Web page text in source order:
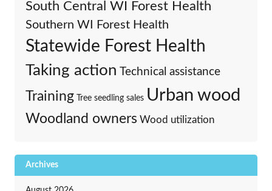
South Central WI Forest Health
Southern WI Forest Health
Statewide Forest Health
Taking action Technical assistance
Training Tree seedling sales Urban wood
Woodland owners Wood utilization
Archives